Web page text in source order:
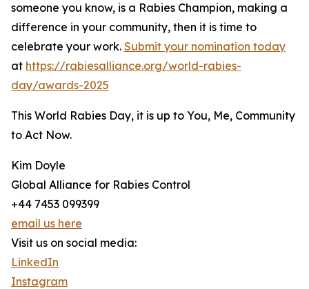
someone you know, is a Rabies Champion, making a
difference in your community, then it is time to
celebrate your work. Submit your nomination today
at https://rabiesalliance.org/world-rabies-
day/awards-2025
This World Rabies Day, it is up to You, Me, Community
to Act Now.
Kim Doyle
Global Alliance for Rabies Control
+44 7453 099399
email us here
Visit us on social media:
LinkedIn
Instagram